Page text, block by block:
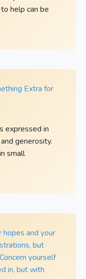
help can be
Extra for
expressed in
generosity.
small
hopes and your
but
yourself
in, but with